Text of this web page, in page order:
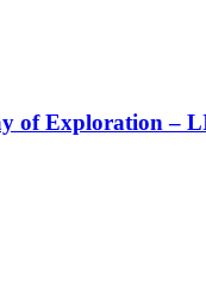
of Exploration –